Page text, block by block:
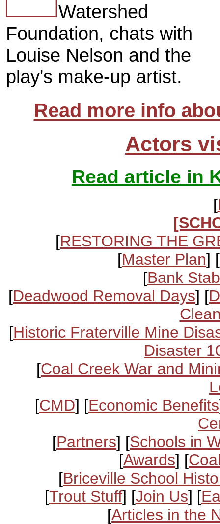
Watershed
Foundation, chats with
Louise Nelson and the
play's make-up artist.
Read more info
Actors
Read article in
[
[RESTORING THE
[Master Plan] [
[Bank
[Deadwood Removal Days] [
[Historic Fraterville Mine
Disaster
[Coal Creek War and
[CMD] [Economic Benefits
[Partners] [Schools in
[Awards] [
[Briceville School
[Trout Stuff] [Join Us] [
[Articles in the